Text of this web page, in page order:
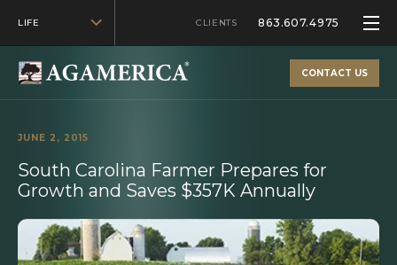
LIFE CLIENTS 863.607.4975
CONTACT US
JUNE 2, 2015
South Carolina Farmer Prepares for
Growth and Saves $357K Annually